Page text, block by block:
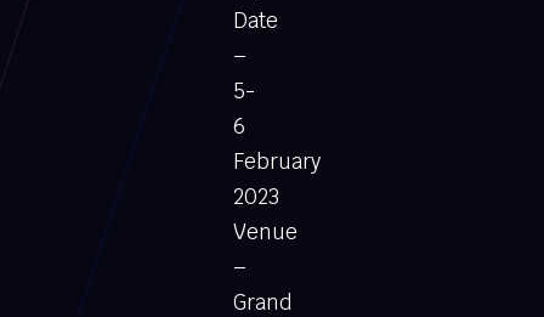
Date
–
5-
6
February
2023
Venue
–
Grand